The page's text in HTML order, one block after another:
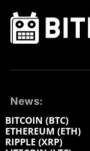
News:
BITCOIN (BTC)
ETHEREUM (ETH)
RIPPLE (XRP)